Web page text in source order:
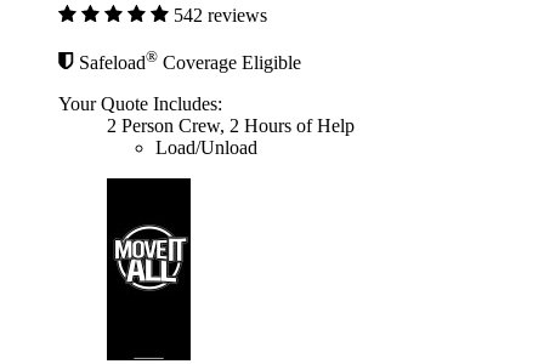
542 reviews
Safeload® Coverage Eligible
Your Quote Includes:
2 Person Crew, 2 Hours of Help
Load/Unload